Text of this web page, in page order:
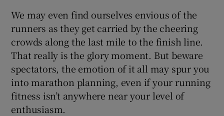
We may even find ourselves envious of the
runners as they get carried by the cheering
crowds along the last mile to the finish line.
That really is the glory moment. But beware
spectators, the emotion of it all may spur you
into marathon planning, even if your running
fitness isn’t anywhere near your level of
enthusiasm.